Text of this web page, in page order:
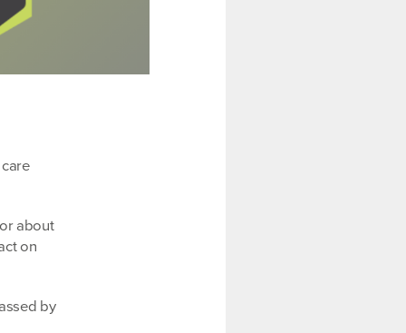
about
on
by